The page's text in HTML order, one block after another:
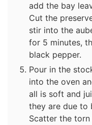
add the bay
Cut the
stir into the
for 5 minutes,
black pepper.
Pour in the
into the oven
all is soft and
they are due to
Scatter the